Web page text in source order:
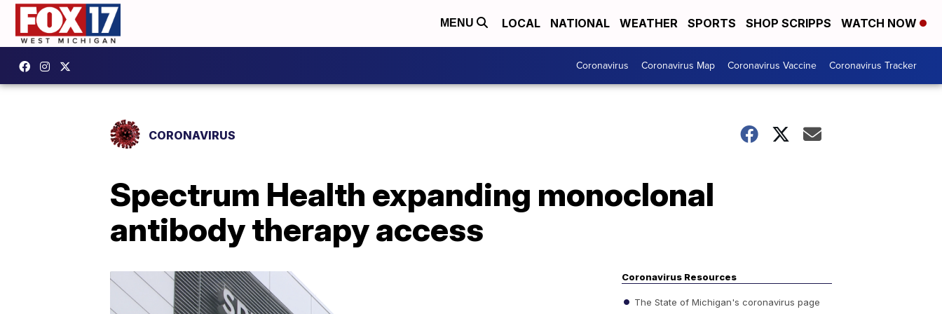
MENU LOCAL NATIONAL WEATHER SPORTS SHOP SCRIPPS WATCH NOW
Coronavirus Coronavirus Map Coronavirus Vaccine Coronavirus Tracker
CORONAVIRUS
Spectrum Health expanding monoclonal
antibody therapy access
Coronavirus Resources
The State of Michigan's coronavirus page